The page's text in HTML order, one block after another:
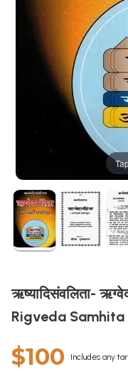
ऋष्यादिसंवलिता-
Rigveda Samhita
$100 Includes any